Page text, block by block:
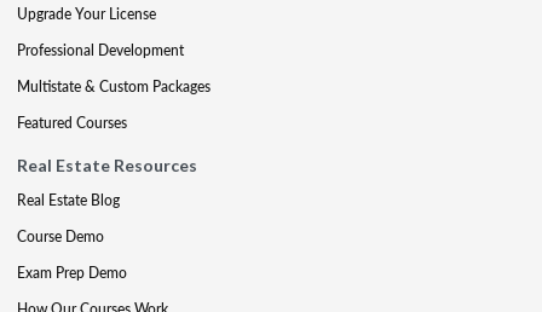
Upgrade Your License
Professional Development
Multistate & Custom Packages
Featured Courses
Real Estate Resources
Real Estate Blog
Course Demo
Exam Prep Demo